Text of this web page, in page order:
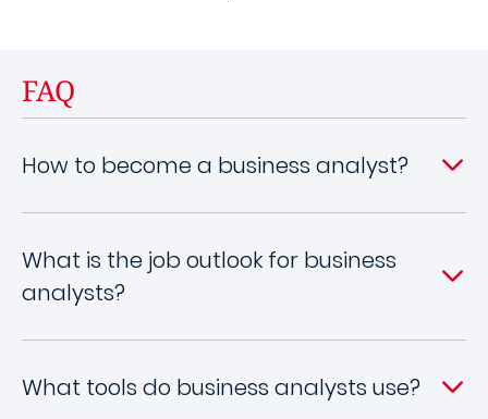
FAQ
How to become a business analyst?
What is the job outlook for business
analysts?
What to​​​​​ols do business analysts use?